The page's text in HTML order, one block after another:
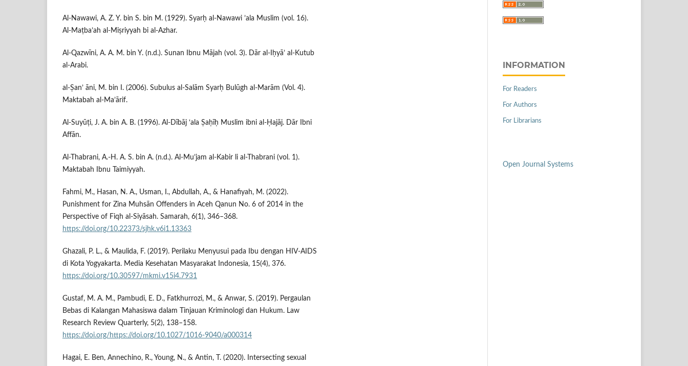
Al-Nawawi, A. Z. Y. bin S. bin M. (1929). Syarḥ al-Nawawi ’ala Muslim (vol. 16).
Al-Maṭba’ah al-Miṣriyyah bi al-Azhar.
Al-Qazwīni, A. A. M. bin Y. (n.d.). Sunan Ibnu Mājah (vol. 3). Dār al-Iḥyā’ al-Kutub
al-Arabi.
al-Ṣan’ āni, M. bin I. (2006). Subulus al-Salām Syarḥ Bulūgh al-Marām (Vol. 4).
Maktabah al-Ma’ārif.
Al-Suyūṭi, J. A. bin A. B. (1996). Al-Dībāj ‘ala Ṣaḥīḥ Muslim ibni al-Ḥajāj. Dār Ibni
Affān.
Al-Thabrani, A.-H. A. S. bin A. (n.d.). Al-Mu’jam al-Kabir li al-Thabrani (vol. 1).
Maktabah Ibnu Taimiyyah.
Fahmi, M., Hasan, N. A., Usman, I., Abdullah, A., & Hanafiyah, M. (2022).
Punishment for Zina Muhsān Offenders in Aceh Qanun No. 6 of 2014 in the
Perspective of Fiqh al-Siyāsah. Samarah, 6(1), 346–368.
https://doi.org/10.22373/sjhk.v6i1.13363
Ghazali, P. L., & Maulida, F. (2019). Perilaku Menyusui pada Ibu dengan HIV-AIDS
di Kota Yogyakarta. Media Kesehatan Masyarakat Indonesia, 15(4), 376.
https://doi.org/10.30597/mkmi.v15i4.7931
Gustaf, M. A. M., Pambudi, E. D., Fatkhurrozi, M., & Anwar, S. (2019). Pergaulan
Bebas di Kalangan Mahasiswa dalam Tinjauan Kriminologi dan Hukum. Law
Research Review Quarterly, 5(2), 138–158.
https://doi.org/https://doi.org/10.1027/1016-9040/a000314
Hagai, E. Ben, Annechino, R., Young, N., & Antin, T. (2020). Intersecting sexual
INFORMATION
For Readers
For Authors
For Librarians
Open Journal Systems